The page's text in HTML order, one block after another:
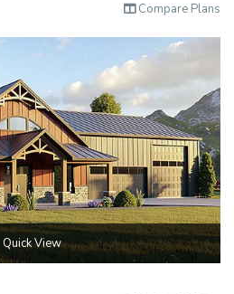
Compare Plans
Quick View